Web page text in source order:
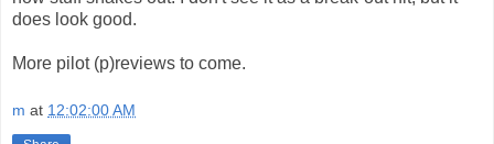
does look good.
More pilot (p)reviews to come.
m at 12:02:00 AM